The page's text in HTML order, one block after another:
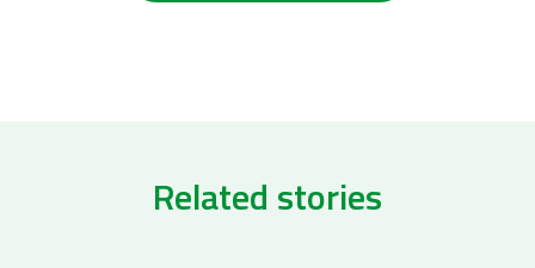
Related stories